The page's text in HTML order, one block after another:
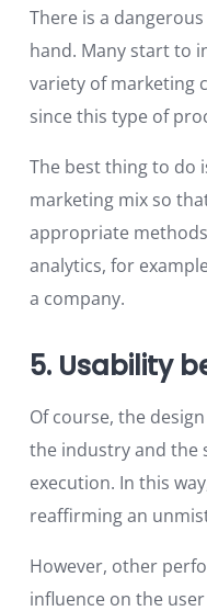
There is a
hand. Many start to
variety of marketing
since this type of
The best thing to do
marketing mix so
appropriate
analytics, for
a company.
5. Usability
Of course, the
the industry and the
execution. In this
reaffirming an
However, other
influence on the